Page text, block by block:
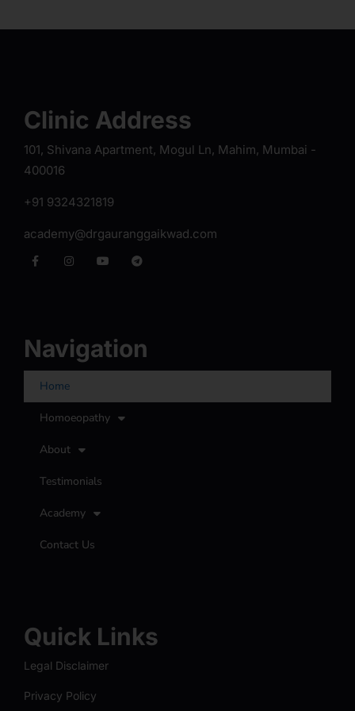
Clinic Address
101, Shivana Apartment, Mogul Ln, Mahim, Mumbai -
400016
+91 9324321819
academy@drgauranggaikwad.com
Navigation
Home
Homoeopathy
About
Testimonials
Academy
Contact Us
Quick Links
Legal Disclaimer
Privacy Policy